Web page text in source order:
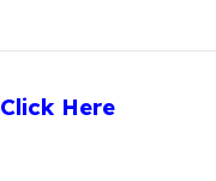
Click Here